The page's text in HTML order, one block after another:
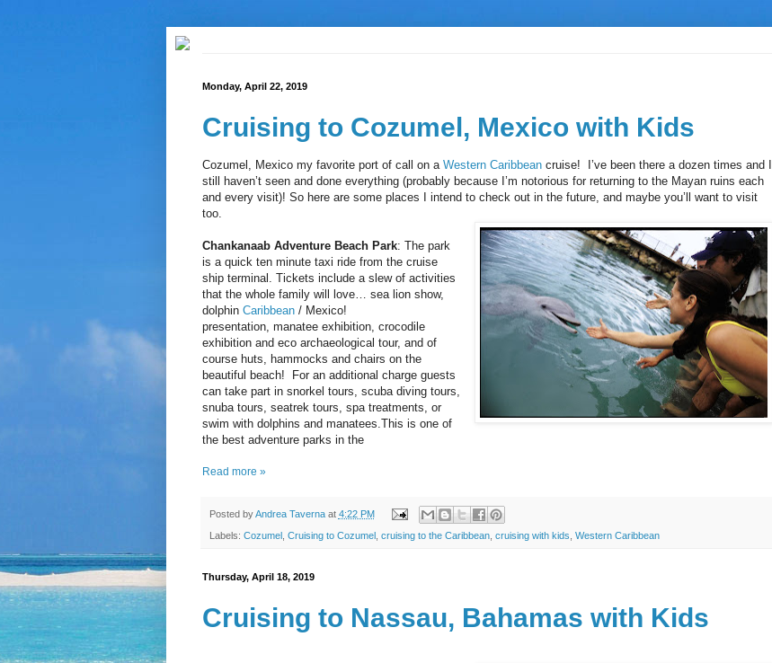
Monday, April 22, 2019
Cruising to Cozumel, Mexico with Kids
Cozumel, Mexico my favorite port of call on a Western Caribbean cruise! I’ve been there a dozen times and I
still haven’t seen and done everything (probably because I’m notorious for returning to the Mayan ruins each
and every visit)! So here are some places I intend to check out in the future, and maybe you’ll want to visit
too.
Chankanaab Adventure Beach Park: The park
is a quick ten minute taxi ride from the cruise
ship terminal. Tickets include a slew of activities
that the whole family will love… sea lion show,
dolphin Caribbean/ Mexico!
presentation, manatee exhibition, crocodile
exhibition and eco archaeological tour, and of
course huts, hammocks and chairs on the
beautiful beach! For an additional charge guests
can take part in snorkel tours, scuba diving tours,
snuba tours, seatrek tours, spa treatments, or
swim with dolphins and manatees.This is one of
the best adventure parks in the
Read more »
Posted byAndrea Taverna at 4:22 PM
Labels: Cozumel, Cruising to Cozumel, cruising to the Caribbean, cruising with kids Western Caribbean
Thursday, April 18, 2019
Cruising to Nassau, Bahamas with Kids